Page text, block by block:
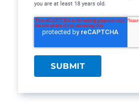
you are at least 18 years old.